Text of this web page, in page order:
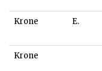
Krone E.
Krone